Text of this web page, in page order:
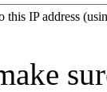
this IP address